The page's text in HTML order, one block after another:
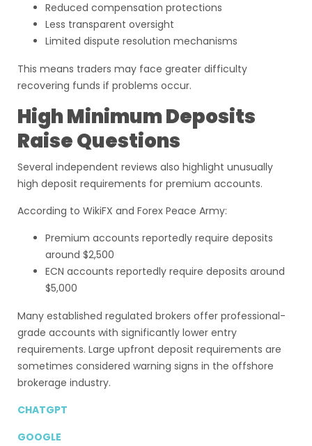
Reduced compensation protections
Less transparent oversight
Limited dispute resolution mechanisms
This means traders may face greater difficulty
recovering funds if problems occur.
High Minimum Deposits
Raise Questions
Several independent reviews also highlight unusually
high deposit requirements for premium accounts.
According to WikiFX and Forex Peace Army:
Premium accounts reportedly require deposits
around $2,500
ECN accounts reportedly require deposits around
$5,000
Many established regulated brokers offer professional-
grade accounts with significantly lower entry
requirements. Large upfront deposit requirements are
sometimes considered warning signs in the offshore
brokerage industry.
CHATGPT
GOOGLE